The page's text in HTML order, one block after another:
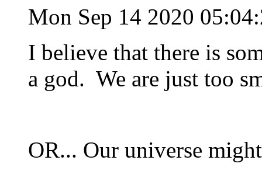
Mon Sep 14 2020
I believe that there is
a god. We are just too
OR... Our universe